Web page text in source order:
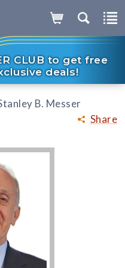
CLUB to get free
deals!
Share
B. Messer